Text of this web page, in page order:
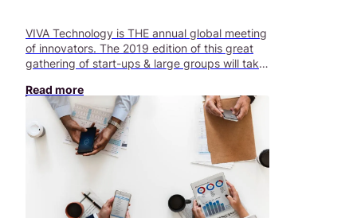
VIVA Technology is THE annual global meeting
of innovators. The 2019 edition of this great
gathering of start-ups & large groups will take
Versailles.
Read more